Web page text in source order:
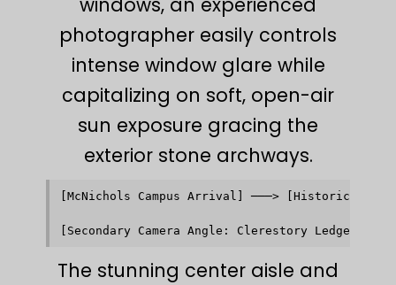
photographer easily controls
intense window glare while
capitalizing on soft, open-air
sun exposure gracing the
exterior stone archways.
[McNichols Campus Arrival] ───> [Historic
The stunning center aisle and